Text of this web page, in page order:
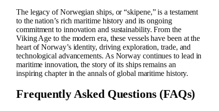
The legacy of Norwegian ships, or “skipene,” is a testament
to the nation’s rich maritime history and its ongoing
commitment to innovation and sustainability. From the
Viking Age to the modern era, these vessels have been at the
heart of Norway’s identity, driving exploration, trade, and
technological advancements. As Norway continues to lead in
maritime innovation, the story of its ships remains an
inspiring chapter in the annals of global maritime history.
Frequently Asked Questions (FAQs)